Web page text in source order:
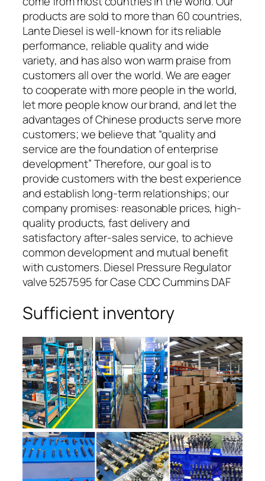
products are sold to more than 60 countries,
Lante Diesel is well-known for its reliable
performance, reliable quality and wide
variety, and has also won warm praise from
customers all over the world. We are eager
to cooperate with more people in the world,
let more people know our brand, and let the
advantages of Chinese products serve more
customers; we believe that “quality and
service are the foundation of enterprise
development” Therefore, our goal is to
provide customers with the best experience
and establish long-term relationships; our
company promises: reasonable prices, high-
quality products, fast delivery and
satisfactory after-sales service, to achieve
common development and mutual benefit
with customers. Diesel Pressure Regulator
valve 5257595 for Case CDC Cummins DAF
Sufficient inventory